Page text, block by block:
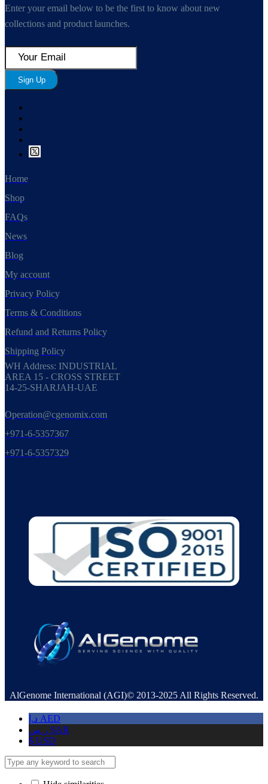
Enter your email below to be the first to know about new
collections and product launches.
Sign Up
Home
Shop
FAQs
News
Blog
My account
Privacy Policy
Terms & Conditions
Refund and Returns Policy
Shipping Policy
WH Address: INDUSTRIAL
AREA 15 - CROSS STREET
14-25-SHARJAH-UAE
Operation@cgenomix.com
+971-6-5357367
+971-6-5357329
AlGenome International (AGI)© 2013-2025 All Rights Reserved.
د.إ AED
ر.س SAR
$ USD